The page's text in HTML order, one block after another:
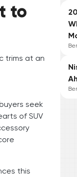
to
trims at an
seek
of SUV
this